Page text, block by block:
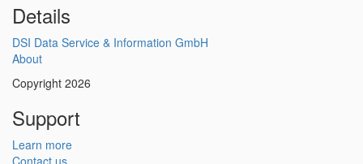
Details
DSI Data Service & Information GmbH
About
Copyright 2026
Support
Learn more
Contact us